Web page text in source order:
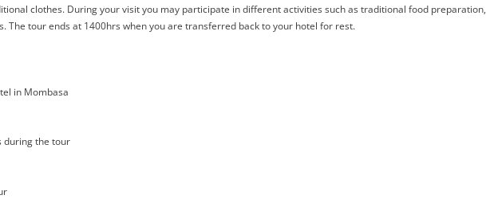
clothes. During your visit you may participate in different activities such as traditional food preparation,
The tour ends at 1400hrs when you are transferred back to your hotel for rest.
in Mombasa
during the tour